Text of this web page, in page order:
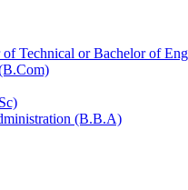
Technical or Bachelor of
(B.B.A)